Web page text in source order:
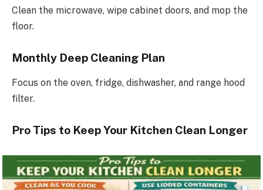
Clean the microwave, wipe cabinet doors, and mop the
floor.
Monthly Deep Cleaning Plan
Focus on the oven, fridge, dishwasher, and range hood
filter.
Pro Tips to Keep Your Kitchen Clean Longer